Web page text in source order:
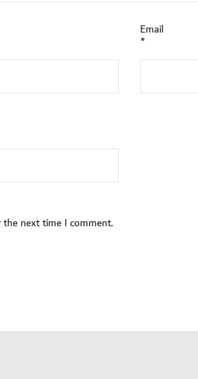
Email
*
the next time I comment.